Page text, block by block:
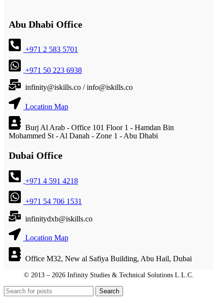
Abu Dhabi Office
+971 2 583 5701
+971 50 223 6938
infinity@iskills.co / info@iskills.co
Location Map
Burj Al Arab - Office 101 Floor 1 - Hamdan Bin
Mohammed St - Al Danah - Zone 1 - Abu Dhabi
Dubai Office
+971 4 591 4218
+971 54 706 1531
infinitydxb@iskills.co
Location Map
Office M32, New al Safiya Building, Abu Hail, Dubai
© 2013 – 2026 Infinity Studies & Technical Solutions L.L.C.
© 2013 – 2026 Infinity Studies & Technical Solutions L.L.C.
Search